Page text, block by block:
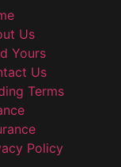
Us
Yours
Us
Terms
Policy